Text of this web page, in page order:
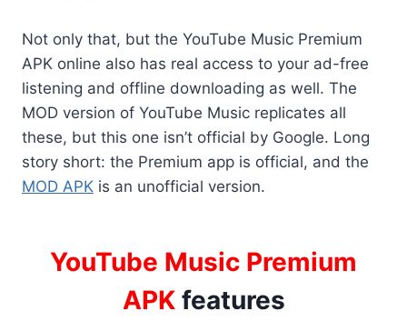
Not only that, but the YouTube Music Premium
APK online also has real access to your ad-free
listening and offline downloading as well. The
MOD version of YouTube Music replicates all
these, but this one isn’t official by Google. Long
story short: the Premium app is official, and the
MOD APK is an unofficial version.
YouTube Music Premium
APKfeatures